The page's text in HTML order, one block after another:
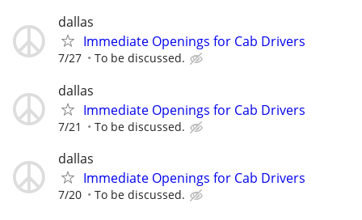
dallas
Immediate Openings for Cab Drivers
7/27 To be discussed.
dallas
Immediate Openings for Cab Drivers
7/21 To be discussed.
dallas
Immediate Openings for Cab Drivers
7/20 To be discussed.